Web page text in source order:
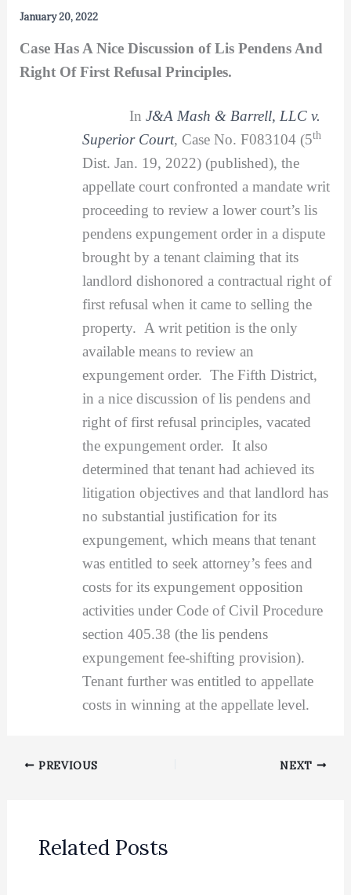
January 20, 2022
Case Has A Nice Discussion of Lis Pendens And
Right Of First Refusal Principles.
In J&A Mash & Barrell, LLC v.
Superior Court, Case No. F083104 (5th
Dist. Jan. 19, 2022) (published), the
appellate court confronted a mandate writ
proceeding to review a lower court’s lis
pendens expungement order in a dispute
brought by a tenant claiming that its
landlord dishonored a contractual right of
first refusal when it came to selling the
property. A writ petition is the only
available means to review an
expungement order. The Fifth District,
in a nice discussion of lis pendens and
right of first refusal principles, vacated
the expungement order. It also
determined that tenant had achieved its
litigation objectives and that landlord has
no substantial justification for its
expungement, which means that tenant
was entitled to seek attorney’s fees and
costs for its expungement opposition
activities under Code of Civil Procedure
section 405.38 (the lis pendens
expungement fee-shifting provision).
Tenant further was entitled to appellate
costs in winning at the appellate level.
PREVIOUS NEXT
Related Posts